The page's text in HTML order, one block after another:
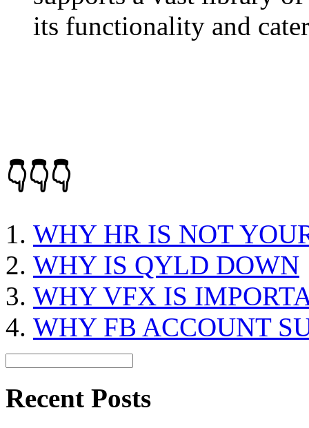
its functionality and
👇👇👇
WHY HR IS NOT
WHY IS QYLD DOWN
WHY VFX IS
WHY FB ACCOUNT
Recent Posts